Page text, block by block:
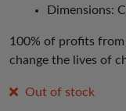
Dimensions:
100% of profits
change the lives of
Out of stock